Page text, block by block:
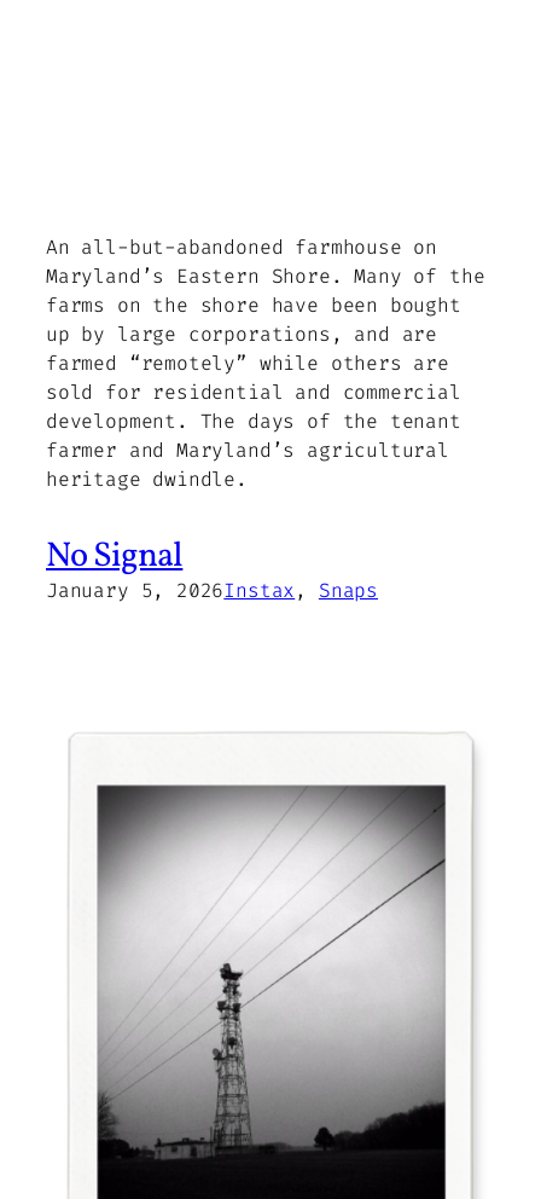
An all-but-abandoned farmhouse on
Maryland’s Eastern Shore. Many of the
farms on the shore have been bought
up by large corporations, and are
farmed “remotely” while others are
sold for residential and commercial
development. The days of the tenant
farmer and Maryland’s agricultural
heritage dwindle.
No Signal
January 5, 2026Instax, Snaps